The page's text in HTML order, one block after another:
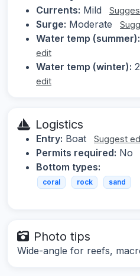
Currents: Mild
Surge: Moderate
Water temp (summer):
edit
Water temp (winter):
edit
Logistics
Entry: Boat Suggest
Permits required: No
Bottom types:
coral rock sand
Photo tips
Wide-angle for reefs,